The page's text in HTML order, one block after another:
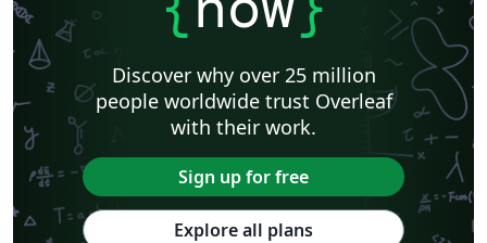
Discover why over 25 million
people worldwide trust Overleaf
with their work.
Sign up for free
Explore all plans